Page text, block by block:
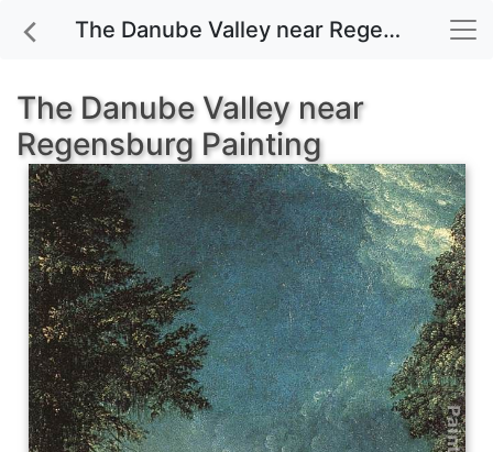
The Danube Valley near Regensburg painting for sale
The Danube Valley near
Regensburg Painting